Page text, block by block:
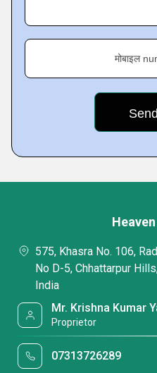
मोबाइल
575, Khasra No. 106,
No D-5, Chhattarpur
India
Mr. Krishna Kumar
Proprietor
07313726289